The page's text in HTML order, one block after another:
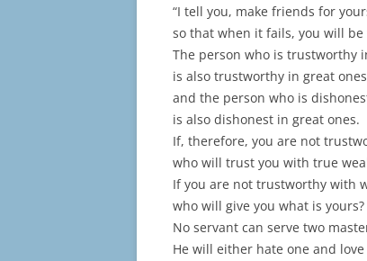
“I tell you, make friends for
so that when it fails, you will
The person who is trustworthy
is also trustworthy in great
and the person who is
is also dishonest in great ones.
If, therefore, you are not
who will trust you with true
If you are not trustworthy with
who will give you what is yours?
No servant can serve two
He will either hate one and